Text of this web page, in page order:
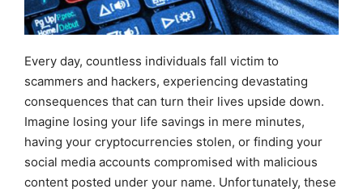
Every day, countless individuals fall victim to
scammers and hackers, experiencing devastating
consequences that can turn their lives upside down.
Imagine losing your life savings in mere minutes,
having your cryptocurrencies stolen, or finding your
social media accounts compromised with malicious
content posted under your name. Unfortunately, these